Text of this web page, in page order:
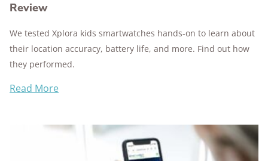
Review
We tested Xplora kids smartwatches hands-on to learn about
their location accuracy, battery life, and more. Find out how
they performed.
Read More